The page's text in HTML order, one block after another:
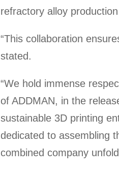
refractory alloy
“This collaboration
stated.
“We hold immense
of ADDMAN, in the
sustainable 3D printing
dedicated to assembling
combined company